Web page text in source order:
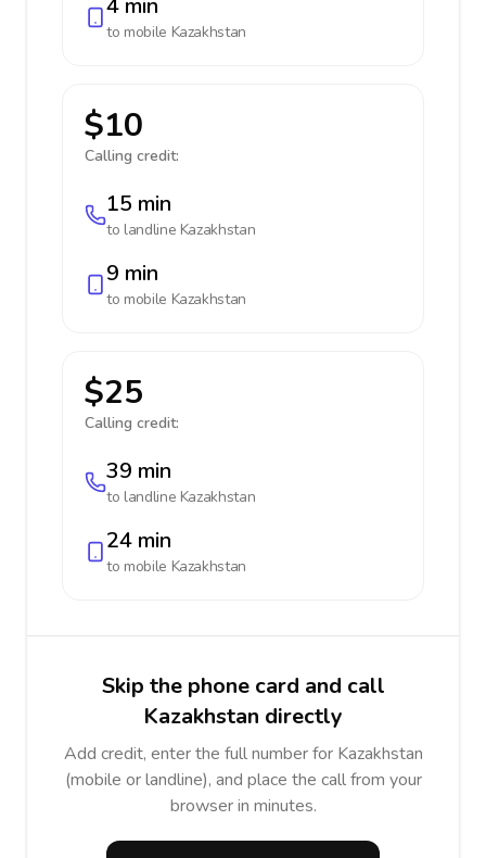
4 min
to mobile Kazakhstan
$10
Calling credit:
15 min
to landline Kazakhstan
9 min
to mobile Kazakhstan
$25
Calling credit:
39 min
to landline Kazakhstan
24 min
to mobile Kazakhstan
Skip the phone card and call
Kazakhstan directly
Add credit, enter the full number for Kazakhstan
(mobile or landline), and place the call from your
browser in minutes.